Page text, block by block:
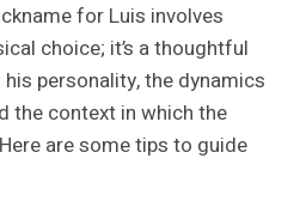
for Luis involves
choice; it’s a thoughtful
personality, the dynamics
the context in which the
are some tips to guide